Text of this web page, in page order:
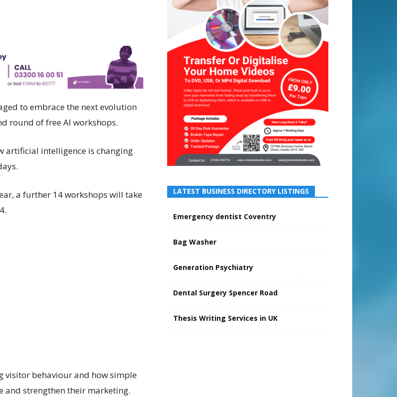
to embrace the next evolution
round of free AI workshops.
artificial intelligence is changing
a further 14 workshops will take
visitor behaviour and how simple
and strengthen their marketing.
LATEST BUSINESS DIRECTORY LISTINGS
Emergency dentist Coventry
Bag Washer
Generation Psychiatry
Dental Surgery Spencer Road
Thesis Writing Services in UK